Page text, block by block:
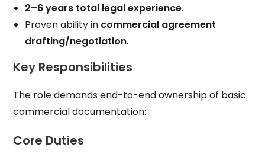
2–6 years total legal experience.
Proven ability in commercial agreement
drafting/negotiation.
Key Responsibilities
The role demands end-to-end ownership of basic
commercial documentation:
Core Duties